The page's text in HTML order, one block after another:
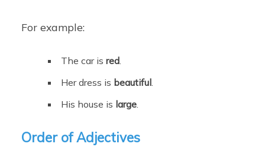
For example:
The car isred.
Her dress is beautiful.
His house is large.
Order of Adjectives